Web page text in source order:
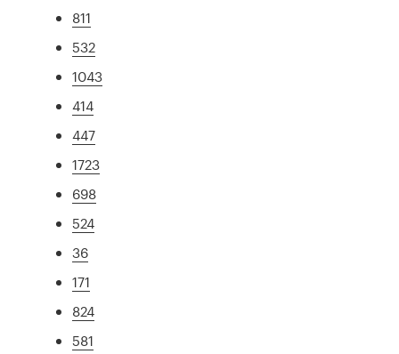
811
532
1043
414
447
1723
698
524
36
171
824
581